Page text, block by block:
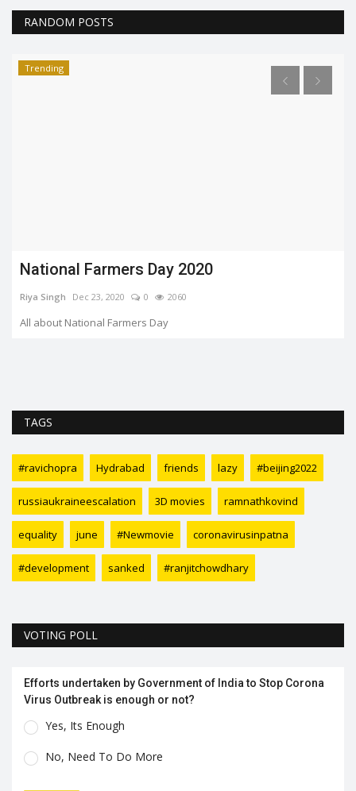
RANDOM POSTS
Trending
10 Finest Bollywood Stars From 2020 Who
Are Shining Through...
Riya Singh Dec 26, 2020
TAGS
#ravichopra Hydrabad friends lazy #beijing2022
russiaukraineescalation 3D movies ramnathkovind
equality june #Newmovie coronavirusinpatna
#development sanked #ranjitchowdhary
VOTING POLL
Efforts undertaken by Government of India to Stop Corona
Virus Outbreak is enough or not?
Yes, Its Enough
No, Need To Do More